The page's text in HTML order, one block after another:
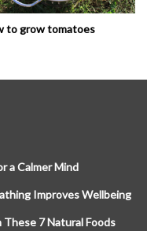
to grow tomatoes
a Calmer Mind
Improves Wellbeing
7 Natural Foods